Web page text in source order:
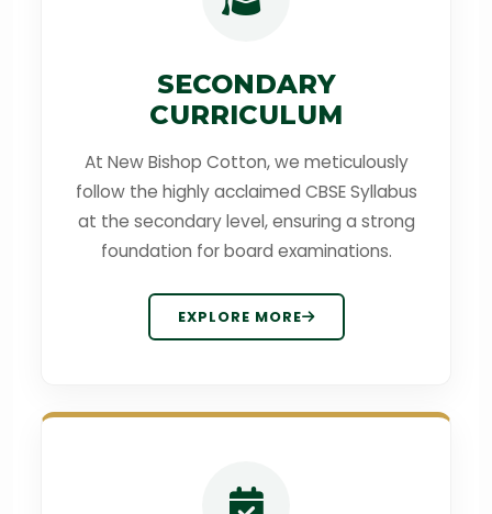
SECONDARY
CURRICULUM
At New Bishop Cotton, we meticulously
follow the highly acclaimed CBSE Syllabus
at the secondary level, ensuring a strong
foundation for board examinations.
EXPLORE MORE